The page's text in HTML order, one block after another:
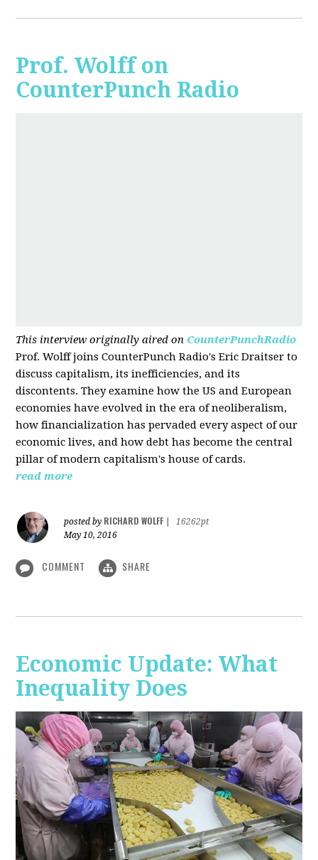
Prof. Wolff on
CounterPunch Radio
This interview originally aired on CounterPunchRadio
Prof. Wolff joins CounterPunch Radio's Eric Draitser to
discuss capitalism, its inefficiencies, and its
discontents. They examine how the US and European
economies have evolved in the era of neoliberalism,
how financialization has pervaded every aspect of our
economic lives, and how debt has become the central
pillar of modern capitalism's house of cards.
read more
posted by RICHARD WOLFF
16262pt
May 10, 2016
COMMENT SHARE
Economic Update: What
Inequality Does